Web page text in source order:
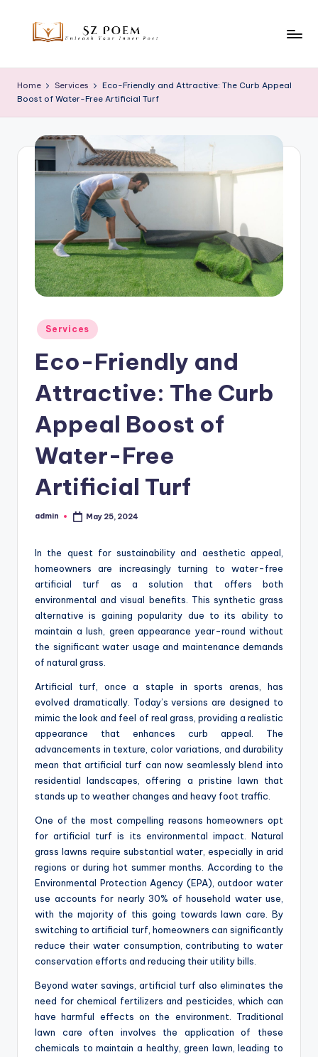
z
P
m
Inner
Home Services
Eco-Friendly and Attractive: The Curb Appeal
Boost of Water-Free Artificial Turf
Posted
in
Services
Eco-Friendly and
Attractive: The Curb
Appeal Boost of
Water-Free
Artificial Turf
Posted
admin May 25, 2024
In the quest for sustainability and aesthetic appeal,
homeowners are increasingly turning to water-free
artificial turf as a solution that offers both
environmental and visual benefits. This synthetic grass
alternative is gaining popularity due to its ability to
maintain a lush, green appearance year-round without
the significant water usage and maintenance demands
of natural grass.
Artificial turf, once a staple in sports arenas, has
evolved dramatically. Today’s versions are designed to
mimic the look and feel of real grass, providing a realistic
appearance that enhances curb appeal. The
advancements in texture, color variations, and durability
mean that artificial turf can now seamlessly blend into
residential landscapes, offering a pristine lawn that
stands up to weather changes and heavy foot traffic.
One of the most compelling reasons homeowners opt
for artificial turf is its environmental impact. Natural
grass lawns require substantial water, especially in arid
regions or during hot summer months. According to the
Environmental Protection Agency (EPA), outdoor water
use accounts for nearly 30% of household water use,
with the majority of this going towards lawn care. By
switching to artificial turf, homeowners can significantly
reduce their water consumption, contributing to water
conservation efforts and reducing their utility bills.
Beyond water savings, artificial turf also eliminates the
need for chemical fertilizers and pesticides, which can
have harmful effects on the environment. Traditional
lawn care often involves the application of these
chemicals to maintain a healthy, green lawn, leading to